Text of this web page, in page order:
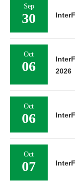
Sep
30
Oct
06
2026
Oct
06
Oct
07